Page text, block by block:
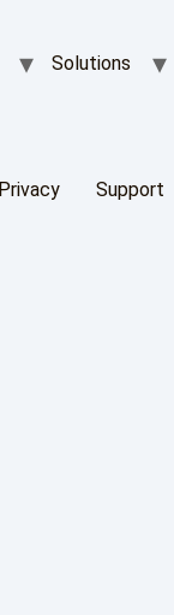
Solutions
Privacy Support